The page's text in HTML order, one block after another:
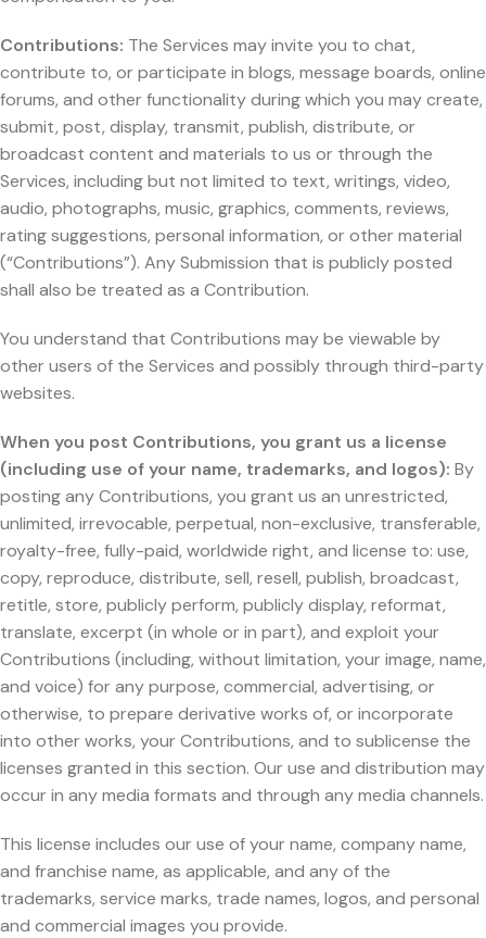
Contributions: The Services may invite you to chat,
contribute to, or participate in blogs, message boards, online
forums, and other functionality during which you may create,
submit, post, display, transmit, publish, distribute, or
broadcast content and materials to us or through the
Services, including but not limited to text, writings, video,
audio, photographs, music, graphics, comments, reviews,
rating suggestions, personal information, or other material
(“Contributions”). Any Submission that is publicly posted
shall also be treated as a Contribution.
You understand that Contributions may be viewable by
other users of the Services and possibly through third-party
websites.
When you post Contributions, you grant us a license
(including use of your name, trademarks, and logos): By
posting any Contributions, you grant us an unrestricted,
unlimited, irrevocable, perpetual, non-exclusive, transferable,
royalty-free, fully-paid, worldwide right, and license to: use,
copy, reproduce, distribute, sell, resell, publish, broadcast,
retitle, store, publicly perform, publicly display, reformat,
translate, excerpt (in whole or in part), and exploit your
Contributions (including, without limitation, your image, name,
and voice) for any purpose, commercial, advertising, or
otherwise, to prepare derivative works of, or incorporate
into other works, your Contributions, and to sublicense the
licenses granted in this section. Our use and distribution may
occur in any media formats and through any media channels.
This license includes our use of your name, company name,
and franchise name, as applicable, and any of the
trademarks, service marks, trade names, logos, and personal
and commercial images you provide.